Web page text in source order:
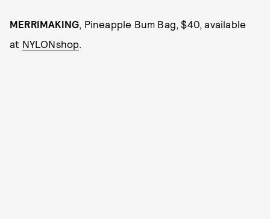
MERRIMAKING, Pineapple Bum Bag, $40, available
at NYLONshop.